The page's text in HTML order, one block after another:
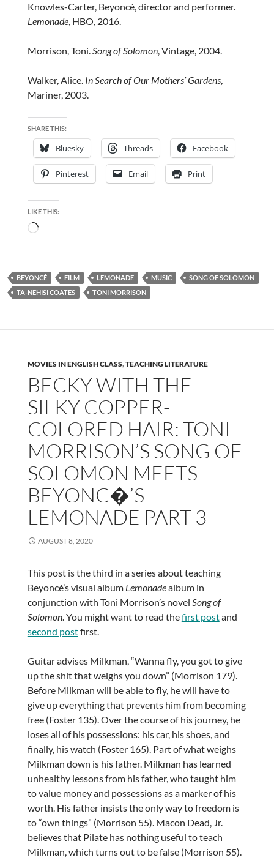
Knowles-Carter, Beyoncé, director and performer.
Lemonade, HBO, 2016.
Morrison, Toni.Song of Solomon, Vintage, 2004.
Walker, Alice. In Search of Our Mothers’ Gardens,
Mariner, 2003.
SHARE THIS:
Bluesky Threads Facebook
Pinterest Email Print
LIKE THIS:
Loading…
BEYONCÉ FILM LEMONADE MUSIC
SONG OF SOLOMON
TA-NEHISI COATES
TONI MORRISON
MOVIES IN ENGLISH CLASS,TEACHING LITERATURE
BECKY WITH THE
SILKY COPPER-
COLORED HAIR: TONI
MORRISON’S SONG OF
SOLOMON MEETS
BEYONC�’S
LEMONADE PART 3
AUGUST 8, 2020
This post is the third in a series about teaching
Beyoncé’s visual album Lemonadealbum in
conjunction with Toni Morrison’s novel Song of
Solomon. You might want to read thefirst postand
second postfirst.
Guitar advises Milkman, “Wanna fly, you got to give
up the shit that weighs you down” (Morrison 179).
Before Milkman will be able to fly, he will have to
give up everything that prevents him from becoming
free (Foster 135). Over the course of his journey, he
loses all of his possessions: his car, his shoes, and
finally, his watch (Foster 165). Part of what weighs
Milkman down is his father. Milkman has learned
unhealthy lessons from his father, who taught him
to value money and possessions as a marker of his
worth. His father insists the only way to freedom is
to “own things” (Morrison 55). Macon Dead, Jr.
believes that Pilate has nothing useful to teach
Milkman, which turns out to be false (Morrison 55).